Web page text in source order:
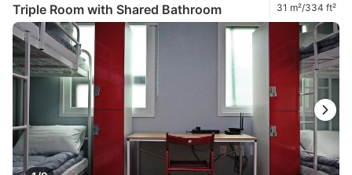
Triple Room with Shared Bathroom 31 m²/334 ft²